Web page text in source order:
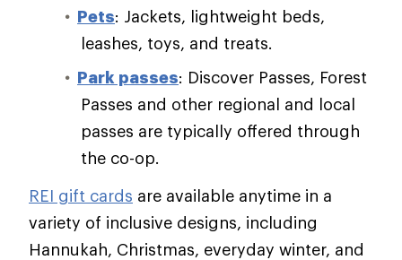
Pets: Jackets, lightweight beds,
leashes, toys, and treats.
Park passes: Discover Passes, Forest
Passes and other regional and local
passes are typically offered through
the co-op.
REI gift cards are available anytime in a
variety of inclusive designs, including
Hannukah, Christmas, everyday winter, and